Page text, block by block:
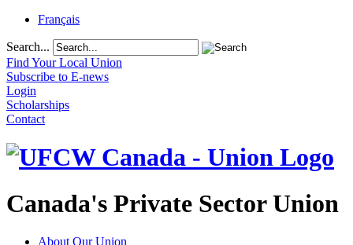
Français
Search...
Find Your Local Union
Subscribe to E-news
Login
Scholarships
Contact
Canada's Private Sector Union
About Our Union